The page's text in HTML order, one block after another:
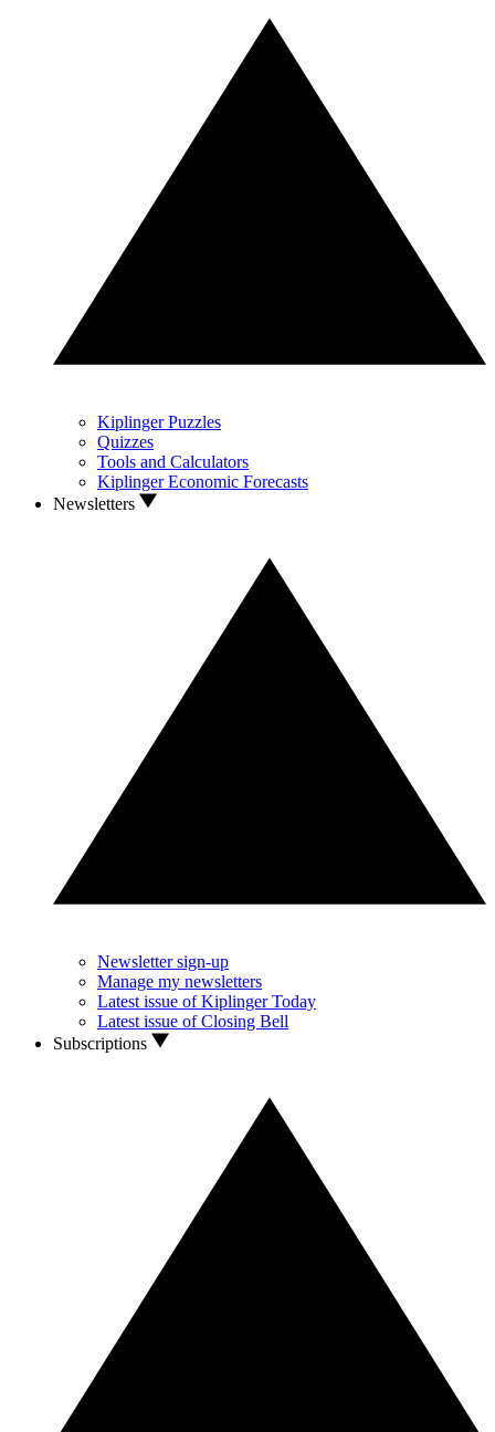
Kiplinger Puzzles
Quizzes
Tools and Calculators
Kiplinger Economic Forecasts
Newsletters
Newsletter sign-up
Manage my newsletters
Latest issue of Kiplinger Today
Latest issue of Closing Bell
Subscriptions